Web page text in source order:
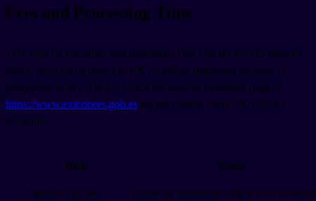
Fees and Processing Time
Fees vary by consulate and nationality (the visa fee for US citizens
differs from that charged to UK or Indian applicants because of
reciprocity rules). Always check the specific consulate page or
https://www.exteriores.gob.es for the current Form 790-052 fee
schedule.
Item Notes
National visa fee
Varies by nationality; check your